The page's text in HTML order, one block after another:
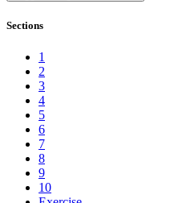
Sections
1
2
3
4
5
6
7
8
9
10